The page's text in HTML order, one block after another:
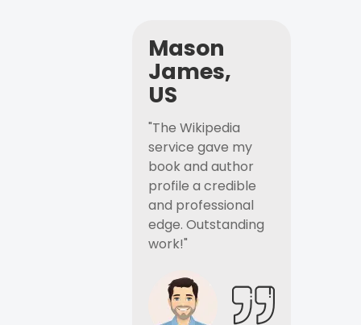
Mason
James,
US
"The Wikipedia
service gave my
book and author
profile a credible
and professional
edge. Outstanding
work!"